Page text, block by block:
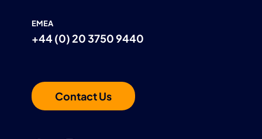
EMEA
+44 (0) 20 3750 9440
Contact Us